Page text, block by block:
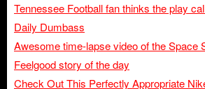
Tennessee Football fan thinks the play
Daily Dumbass
Awesome time-lapse video of the Space
Feelgood story of the day
Check Out This Perfectly Appropriate